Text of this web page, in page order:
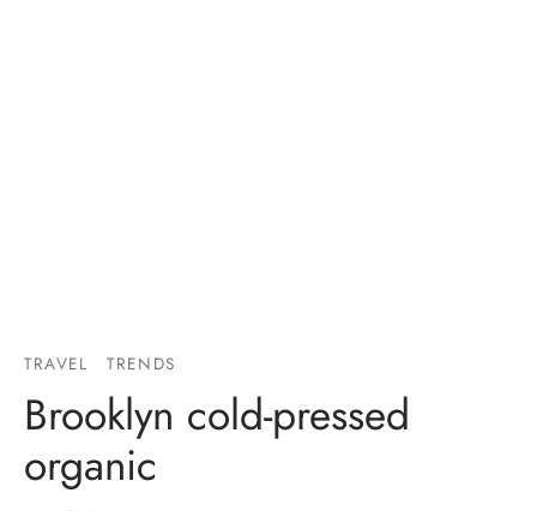
TRAVEL TRENDS
Brooklyn cold-pressed
organic